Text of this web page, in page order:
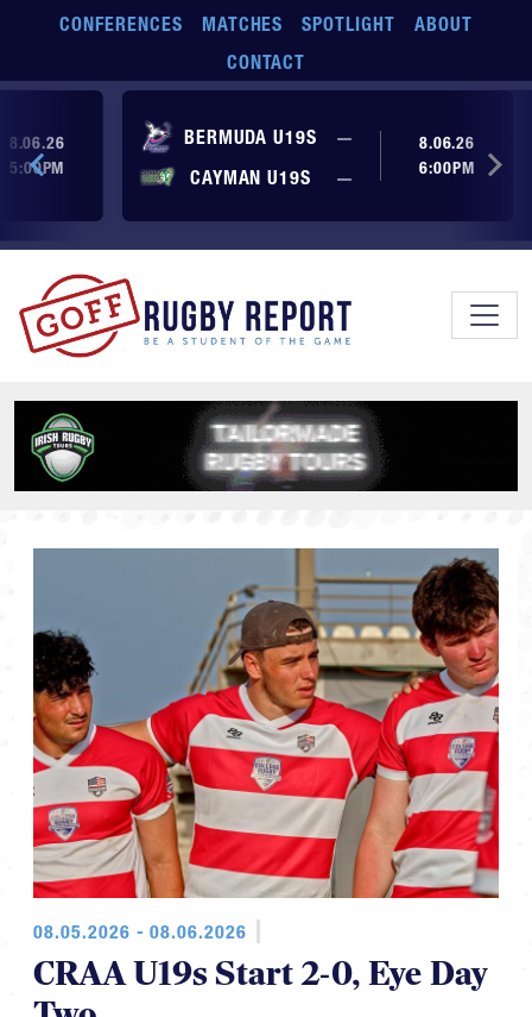
Skip to main content
CONFERENCES MATCHES SPOTLIGHT
ABOUT
CONTACT
BERMUDA U19S —
No score yet
CAYMAN U19S
— No score yet
8.06.26
6:00PM
yet
yet
8.06.26
5:00PM
08.05.2026 - 08.06.2026
CRAA U19s Start 2-0, Eye Day